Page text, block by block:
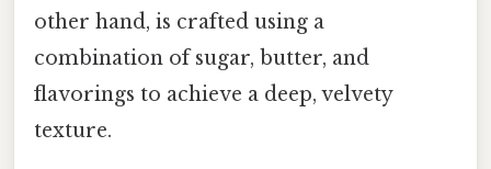
other hand, is crafted using a
combination of sugar, butter, and
flavorings to achieve a deep, velvety
texture.